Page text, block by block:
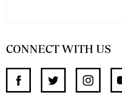
CONNECT WITH US